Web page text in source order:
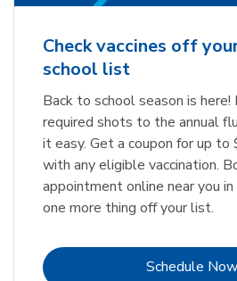
Check vaccines off
school list
Back to school season is here!
required shots to the annual
it easy. Get a coupon for up
with any eligible vaccination.
appointment online near you
one more thing off your list.
Schedule Now
Link